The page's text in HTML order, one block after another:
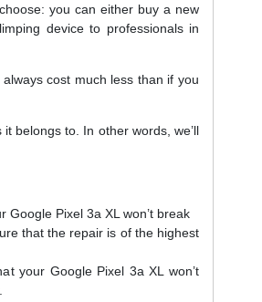
you can either buy a new
device to professionals in
cost much less than if you
belongs to. In other words, we’ll
Pixel 3a XL won’t break
that the repair is of the highest
your Google Pixel 3a XL won’t